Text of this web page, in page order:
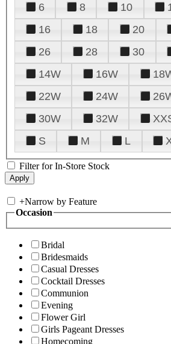
6
8 10
16
18 20
26
28 30
14W
16W
22W
24W
30W
32W
S
M L
Filter for In-Store Stock
+Narrow by Feature
Occasion
Bridal
Bridesmaids
Casual Dresses
Cocktail Dresses
Communion
Evening
Flower Girl
Girls Pageant Dresses
Homecoming